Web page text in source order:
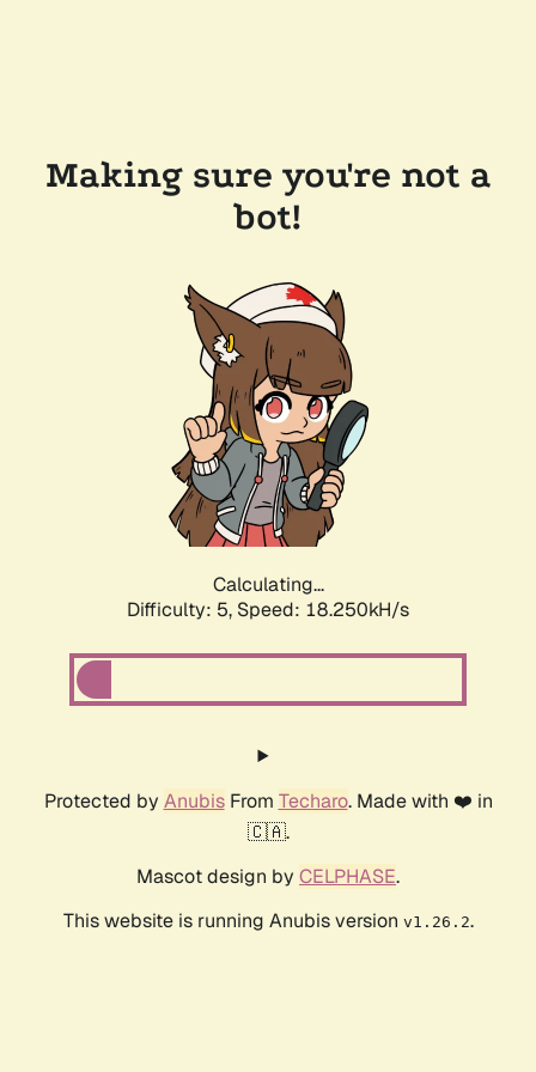
Making sure you're not a
bot!
Calculating...
Difficulty: 5, Speed: 18.250kH/s
Protected by AnubisFrom Techaro. Made with ❤️ in
🇨🇦.
Mascot design by CELPHASE.
This website is running Anubis version v1.26.2.